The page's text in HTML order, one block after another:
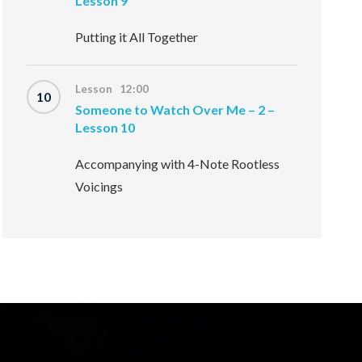
Putting it All Together
10 Lesson 12:00
Someone to Watch Over Me – 2 –
Lesson 10
Accompanying with 4-Note Rootless
Voicings